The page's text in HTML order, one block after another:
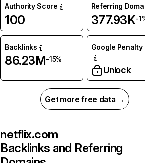
Authority Score
100
Referring
377.93K-
Backlinks
86.23M-15%
Google Penalty
Unlock
Get more free data →
netflix.com
Backlinks and Referring